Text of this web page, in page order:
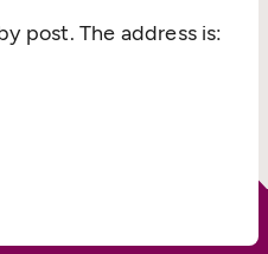
post. The address is: